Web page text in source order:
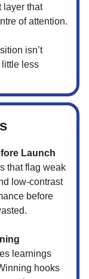
layer that
of attention.
isn’t
little less
Launch
that flag weak
low-contrast
before
learnings
hooks